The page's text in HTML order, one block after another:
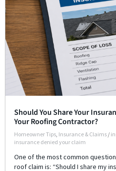
Should You Share Your
Your Roofing Contractor?
Homeowner Tips Insurance & Claims /
insurance denied your claim
One of the most common
roof claim is: “Should I share my